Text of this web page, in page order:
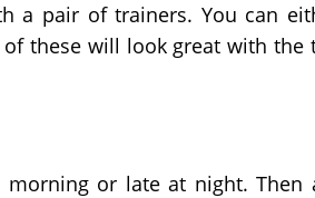
a pair of trainers. You can
these will look great with the
or late at night. Then